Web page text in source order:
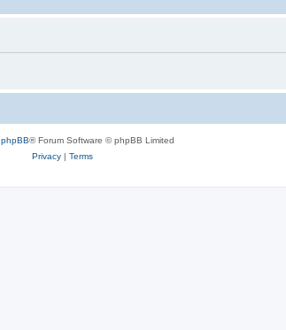
phpBB® Forum Software © phpBB Limited
Privacy| Terms